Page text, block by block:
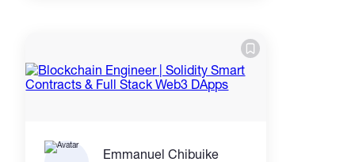
Emmanuel Chibuike